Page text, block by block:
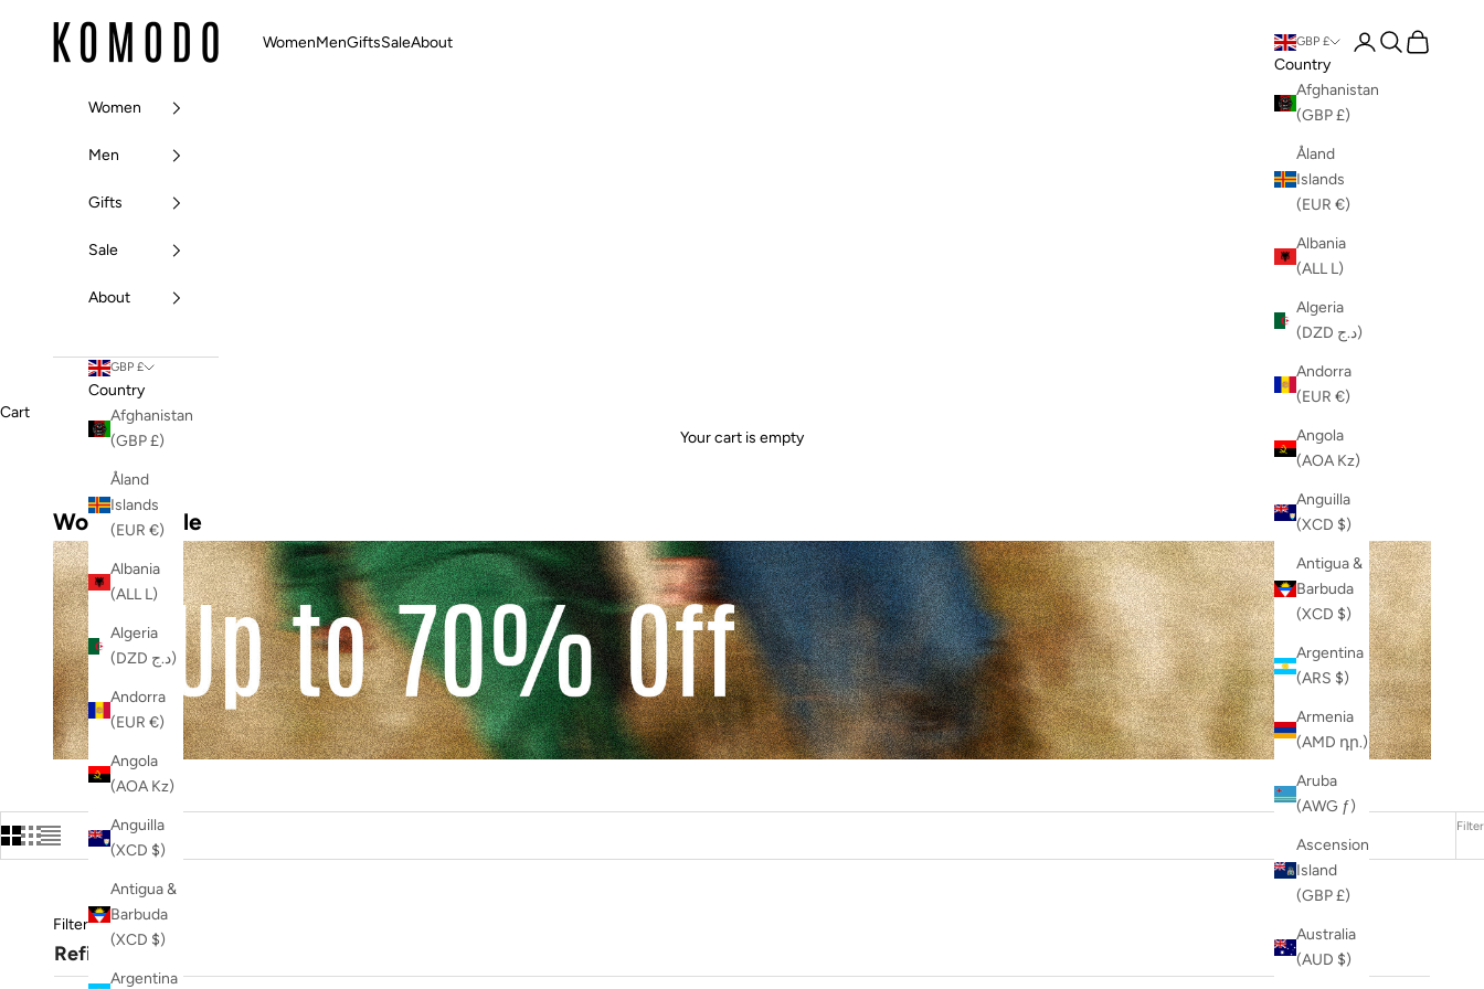
Komodo Fashion
WomenMenGiftsSaleAbout GBP £
Country
Afghanistan
(GBP £)
Åland
Islands
(EUR €)
Albania
(ALL L)
Algeria
(DZD د.ج)
Andorra
(EUR €)
Angola
(AOA Kz)
Anguilla
(XCD $)
Antigua &
Barbuda
(XCD $)
Argentina
(ARS $)
Armenia
(AMD դր.)
Aruba
(AWG ƒ)
Ascension
Island
(GBP £)
Australia
(AUD $)
LoginSearch
Cart
Women
Men
Gifts
Sale
About
GBP £
Country
Afghanistan
(GBP £)
Åland
Islands
(EUR €)
Albania
(ALL L)
Algeria
(DZD د.ج)
Andorra
(EUR €)
Angola
(AOA Kz)
Anguilla
(XCD $)
Antigua &
Barbuda
(XCD $)
Argentina
Cart
Your cart is empty
Women's Sale
Filter
Filters
Refine